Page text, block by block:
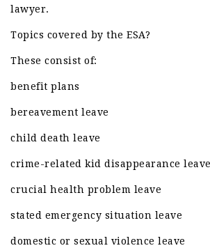
lawyer.
Topics covered by the ESA?
These consist of:
benefit plans
bereavement leave
child death leave
crime-related kid disappearance leave
crucial health problem leave
stated emergency situation leave
domestic or sexual violence leave